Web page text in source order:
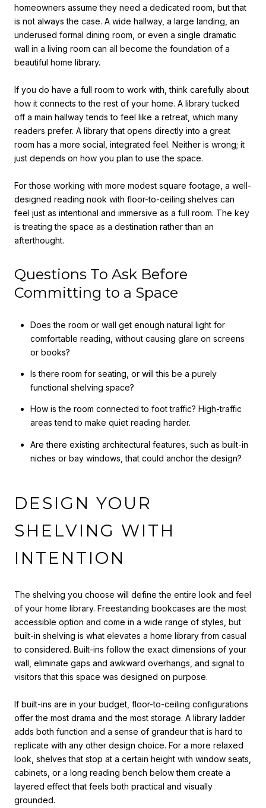
homeowners assume they need a dedicated room, but that
is not always the case. A wide hallway, a large landing, an
underused formal dining room, or even a single dramatic
wall in a living room can all become the foundation of a
beautiful home library.
If you do have a full room to work with, think carefully about
how it connects to the rest of your home. A library tucked
off a main hallway tends to feel like a retreat, which many
readers prefer. A library that opens directly into a great
room has a more social, integrated feel. Neither is wrong; it
just depends on how you plan to use the space.
For those working with more modest square footage, a well-
designed reading nook with floor-to-ceiling shelves can
feel just as intentional and immersive as a full room. The key
is treating the space as a destination rather than an
afterthought.
Questions To Ask Before
Committing to a Space
Does the room or wall get enough natural light for
comfortable reading, without causing glare on screens
or books?
Is there room for seating, or will this be a purely
functional shelving space?
How is the room connected to foot traffic? High-traffic
areas tend to make quiet reading harder.
Are there existing architectural features, such as built-in
niches or bay windows, that could anchor the design?
DESIGN YOUR
SHELVING WITH
INTENTION
The shelving you choose will define the entire look and feel
of your home library. Freestanding bookcases are the most
accessible option and come in a wide range of styles, but
built-in shelving is what elevates a home library from casual
to considered. Built-ins follow the exact dimensions of your
wall, eliminate gaps and awkward overhangs, and signal to
visitors that this space was designed on purpose.
If built-ins are in your budget, floor-to-ceiling configurations
offer the most drama and the most storage. A library ladder
adds both function and a sense of grandeur that is hard to
replicate with any other design choice. For a more relaxed
look, shelves that stop at a certain height with window seats,
cabinets, or a long reading bench below them create a
layered effect that feels both practical and visually
grounded.